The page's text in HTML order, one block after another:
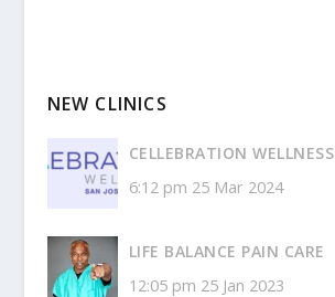
NEW CLINICS
CELLEBRATION WELLNESS
6:12 pm 25 Mar 2024
LIFE BALANCE PAIN CARE
12:05 pm 25 Jan 2023